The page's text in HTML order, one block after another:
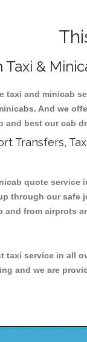
&
taxi and minicab
And we
and best our cab
Transfers,
quote
through our safe
from airprots
taxi service in all
and we are